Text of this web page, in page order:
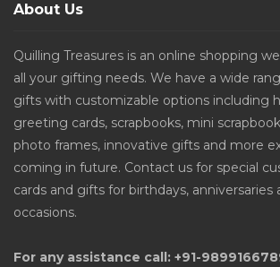
About Us
Quilling Treasures is an online shopping
all your gifting needs. We have a wide
gifts with customizable options including
greeting cards, scrapbooks, mini
photo frames, innovative gifts and more
coming in future. Contact us for special
cards and gifts for birthdays, anniversaries
occasions.
For any assistance call: +91-